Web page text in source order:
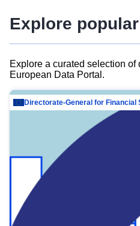
Explore
Explore a curated selection
European Data Portal.